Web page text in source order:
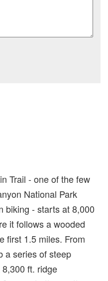
Trail - one of the few
National Park
biking - starts at 8,000
it follows a wooded
first 1.5 miles. From
a series of steep
ft. ridge